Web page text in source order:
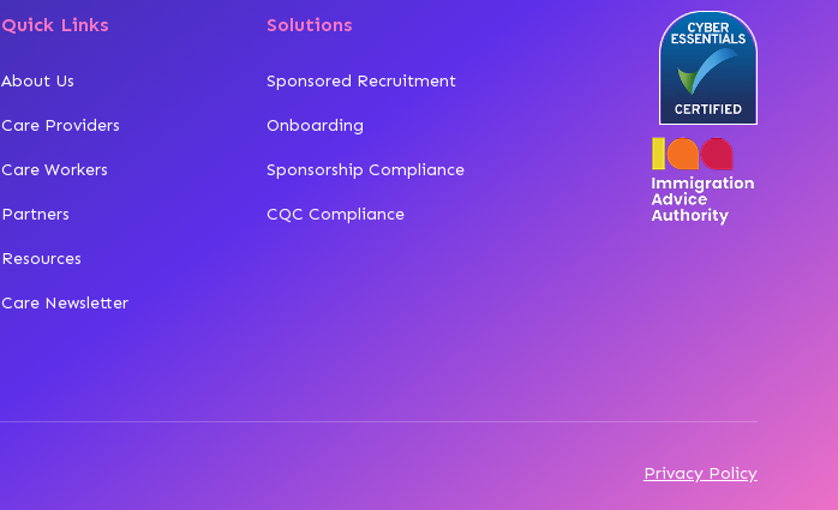
Quick Links
About Us
Care Providers
Care Workers
Partners
Resources
Care Newsletter
Solutions
Sponsored Recruitment
Onboarding
Sponsorship Compliance
CQC Compliance
Privacy Policy